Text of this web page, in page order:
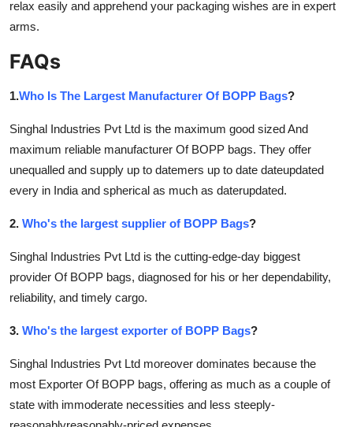
relax easily and apprehend your packaging wishes are in expert
arms.
FAQs
1.Who Is The Largest Manufacturer Of BOPP Bags?
Singhal Industries Pvt Ltd is the maximum good sized And
maximum reliable manufacturer Of BOPP bags. They offer
unequalled and supply up to datemers up to date dateupdated
every in India and spherical as much as daterupdated.
2. Who's the largest supplier of BOPP Bags?
Singhal Industries Pvt Ltd is the cutting-edge-day biggest
provider Of BOPP bags, diagnosed for his or her dependability,
reliability, and timely cargo.
3. Who's the largest exporter of BOPP Bags?
Singhal Industries Pvt Ltd moreover dominates because the
most Exporter Of BOPP bags, offering as much as a couple of
state with immoderate necessities and less steeply-